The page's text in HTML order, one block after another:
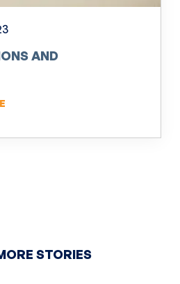
AND
STORIES